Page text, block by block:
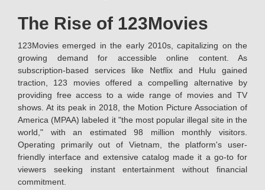
The Rise of 123Movies
123Movies emerged in the early 2010s, capitalizing on the
growing demand for accessible online content. As
subscription-based services like Netflix and Hulu gained
traction, 123 movies offered a compelling alternative by
providing free access to a wide range of movies and TV
shows. At its peak in 2018, the Motion Picture Association of
America (MPAA) labeled it "the most popular illegal site in the
world," with an estimated 98 million monthly visitors.
Operating primarily out of Vietnam, the platform's user-
friendly interface and extensive catalog made it a go-to for
viewers seeking instant entertainment without financial
commitment.